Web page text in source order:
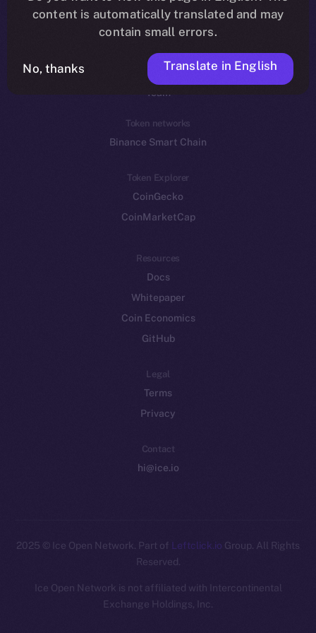
Reddit
Ecosystem
Startup Program
Frostbyte
Team
Token networks
Binance Smart Chain
Token Explorer
CoinGecko
CoinMarketCap
Resources
Docs
Whitepaper
Coin Economics
GitHub
Legal
Terms
Privacy
Contact
hi@ice.io
2025 © Ice Open Network. Part of Leftclick.io Group. All Rights
Reserved.
Ice Open Network is not affiliated with Intercontinental
Exchange Holdings, Inc.
Whitepaper
content is automatically translated and may
contain small errors.
No, thanks Translate in English